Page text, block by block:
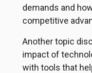
demands and
competitive
Another topic
impact of
with tools that